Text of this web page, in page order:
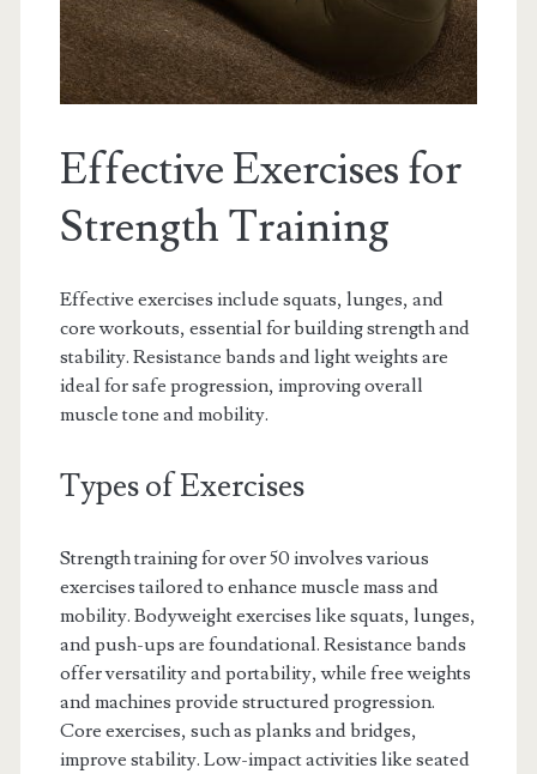
Effective Exercises for
Strength Training
Effective exercises include squats, lunges, and
core workouts, essential for building strength and
stability. Resistance bands and light weights are
ideal for safe progression, improving overall
muscle tone and mobility.
Types of Exercises
Strength training for over 50 involves various
exercises tailored to enhance muscle mass and
mobility. Bodyweight exercises like squats, lunges,
and push-ups are foundational. Resistance bands
offer versatility and portability, while free weights
and machines provide structured progression.
Core exercises, such as planks and bridges,
improve stability. Low-impact activities like seated